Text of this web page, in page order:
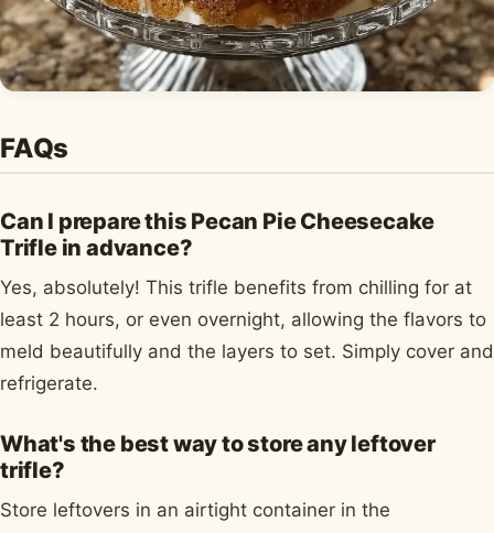
FAQs
Can I prepare this Pecan Pie Cheesecake
Trifle in advance?
Yes, absolutely! This trifle benefits from chilling for at
least 2 hours, or even overnight, allowing the flavors to
meld beautifully and the layers to set. Simply cover and
refrigerate.
What's the best way to store any leftover
trifle?
Store leftovers in an airtight container in the